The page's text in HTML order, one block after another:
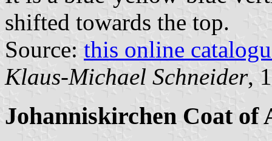
shifted towards the top.
Source: this online
Klaus-Michael Schneider,
Johanniskirchen Coat of